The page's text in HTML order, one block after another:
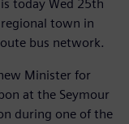
today Wed 25th
town in
bus network.
Minister for
at the Seymour
during one of the